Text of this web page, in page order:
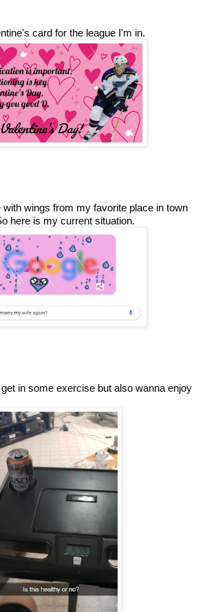
card for the league I'm in.
wings from my favorite place in town
here is my current situation.
in some exercise but also wanna enjoy